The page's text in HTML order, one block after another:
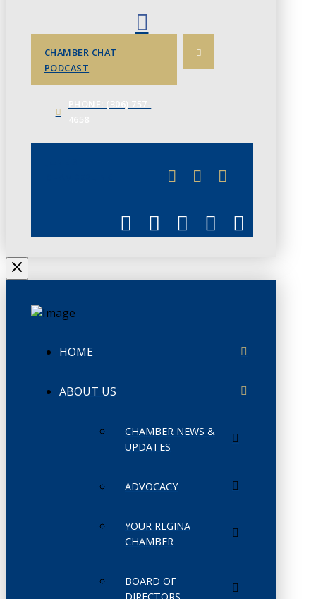
CHAMBER CHAT
PODCAST
HOME
ABOUT US
CHAMBER NEWS &
UPDATES
ADVOCACY
YOUR REGINA
CHAMBER
BOARD OF